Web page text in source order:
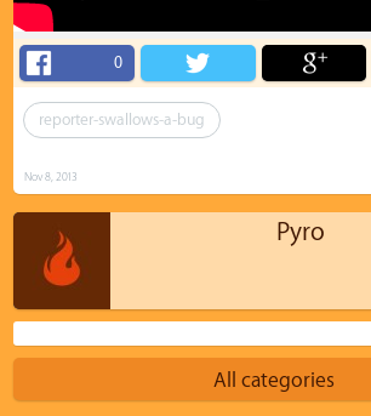
0
reporter-swallows-a-bug
Nov 8, 2013
Pyro
All categories